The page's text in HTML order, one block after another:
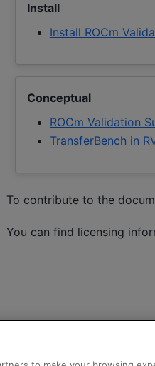
Install
Install ROCm
Conceptual
ROCm Validation
TransferBench in
To contribute to the
You can find licensing